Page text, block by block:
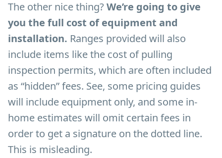
The other nice thing? We’re going to give
you the full cost of equipment and
installation. Ranges provided will also
include items like the cost of pulling
inspection permits, which are often included
as “hidden” fees. See, some pricing guides
will include equipment only, and some in-
home estimates will omit certain fees in
order to get a signature on the dotted line.
This is misleading.